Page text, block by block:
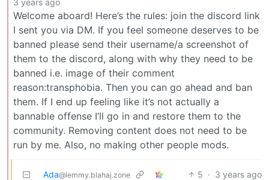
Welcome aboard! Here’s the rules: join the discord link
I sent you via DM. If you feel someone deserves to be
banned please send their username/a screenshot of
them to the discord, along with why they need to be
banned i.e. image of their comment
reason:transphobia. Then you can go ahead and ban
them. If I end up feeling like it’s not actually a
bannable offense I’ll go in and restore them to the
community. Removing content does not need to be
run by me. Also, no making other people mods.
Ada@lemmy.blahaj.zone 5 · 3 years ago